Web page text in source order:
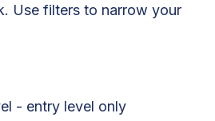
Use filters to narrow your
- entry level only